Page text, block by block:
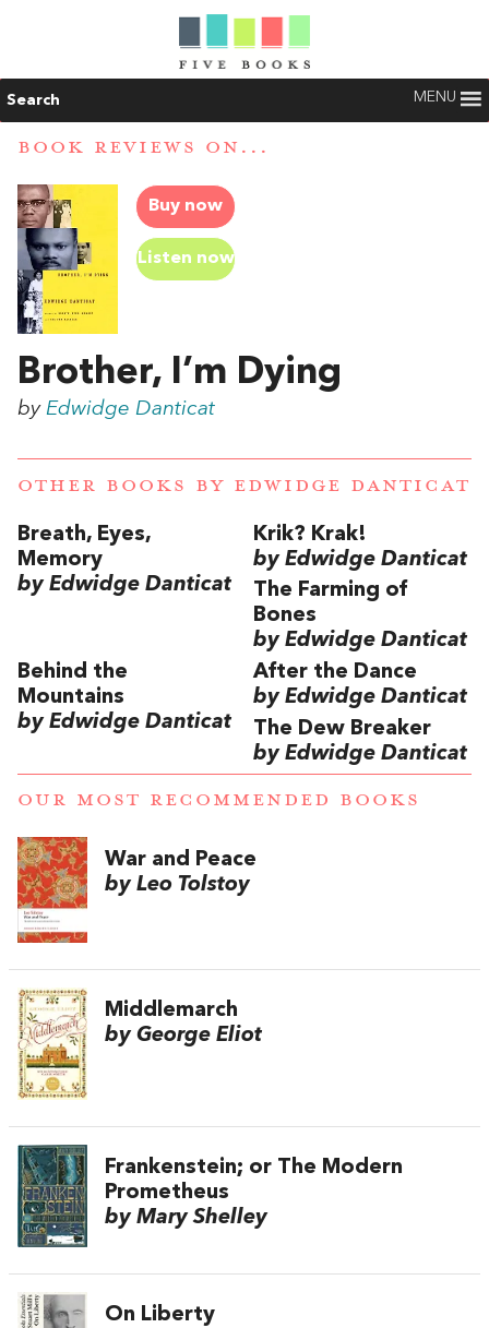
Search MENU
BOOK REVIEWS ON...
Buy now
Listen now
Brother, I’m Dying
by Edwidge Danticat
OTHER BOOKS BY EDWIDGE DANTICAT
Breath, Eyes,
Memory
by Edwidge Danticat
Krik? Krak!
by Edwidge Danticat
The Farming of
Bones
by Edwidge Danticat
Behind the
Mountains
by Edwidge Danticat
After the Dance
by Edwidge Danticat
The Dew Breaker
by Edwidge Danticat
OUR MOST RECOMMENDED BOOKS
War and Peace
by Leo Tolstoy
Middlemarch
by George Eliot
Frankenstein; or The Modern
Prometheus
by Mary Shelley
On Liberty